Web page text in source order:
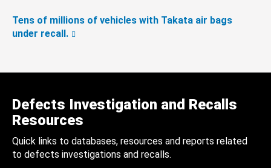
Tens of millions of vehicles with Takata air bags
under recall.
Defects Investigation and Recalls
Resources
Quick links to databases, resources and reports related
to defects investigations and recalls.